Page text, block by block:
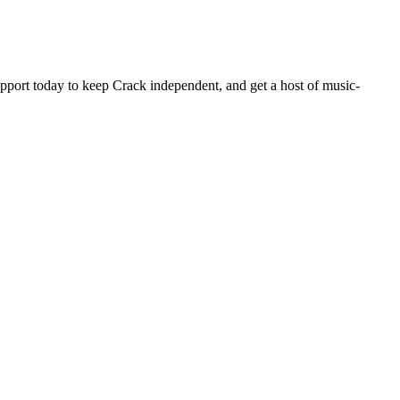
today to keep Crack independent, and get a host of music-